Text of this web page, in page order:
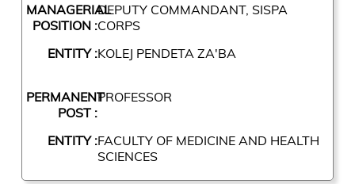
MANAGERIAL
POSITION :
DEPUTY COMMANDANT, SISPA
CORPS
ENTITY :KOLEJ PENDETA ZA'BA
PERMANENT
POST :
PROFESSOR
ENTITY :FACULTY OF MEDICINE AND HEALTH
SCIENCES